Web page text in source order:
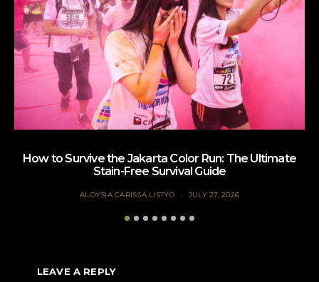
How to Survive the Jakarta Color Run: The Ultimate
Stain-Free Survival Guide
ALOYSIA CARISSA LISTYO JULY 27, 2026
LEAVE A REPLY